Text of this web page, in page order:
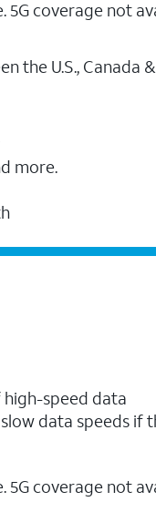
5G coverage not
the U.S., Canada
more.
high-speed data
data speeds if
5G coverage not